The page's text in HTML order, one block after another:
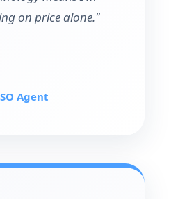
on price alone."
Agent